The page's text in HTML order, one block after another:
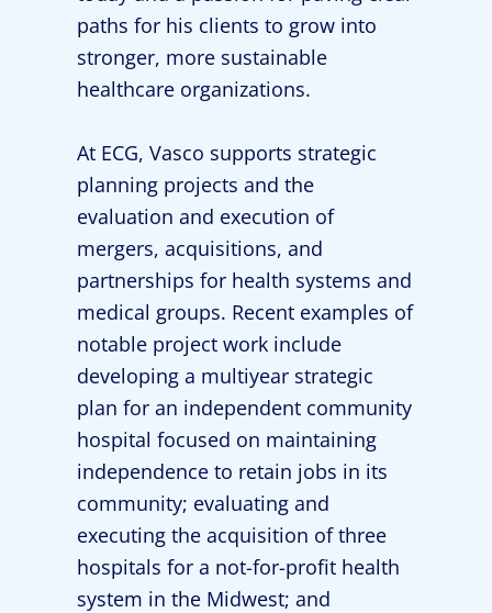
paths for his clients to grow into
stronger, more sustainable
healthcare organizations.
At ECG, Vasco supports strategic
planning projects and the
evaluation and execution of
mergers, acquisitions, and
partnerships for health systems and
medical groups. Recent examples of
notable project work include
developing a multiyear strategic
plan for an independent community
hospital focused on maintaining
independence to retain jobs in its
community; evaluating and
executing the acquisition of three
hospitals for a not-for-profit health
system in the Midwest; and